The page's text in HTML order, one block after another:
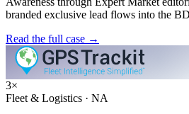
branded exclusive lead flows into the
Read the full case →
3×
Fleet & Logistics · NA